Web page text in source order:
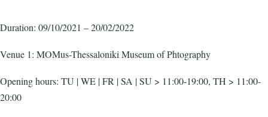
Duration: 09/10/2021 – 20/02/2022
Venue 1: MOMus-Thessaloniki Museum of Phtography
Opening hours: TU | WE | FR | SA | SU > 11:00-19:00, TH > 11:00-
20:00